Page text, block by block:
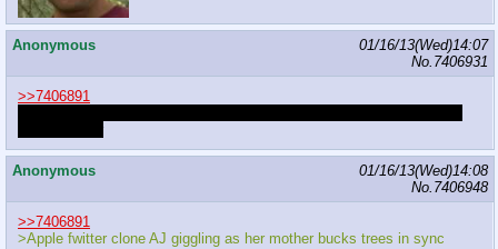
Anonymous
01/16/13(Wed)14:07
No. 7406931
>>7406891
Anonymous
01/16/13(Wed)14:08
No. 7406948
>>7406891
>Apple fwitter clone AJ giggling as her mother bucks trees in sync